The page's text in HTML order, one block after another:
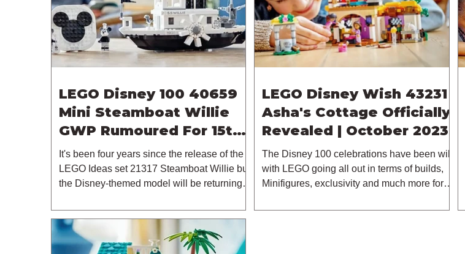
LEGO Disney 100 40659
Mini Steamboat Willie
GWP Rumoured For 15th
October 2023
It's been four years since the release of the
LEGO Ideas set 21317 Steamboat Willie but
the Disney-themed model will be returning in
LEGO Disney Wish 43231
Asha's Cottage Officially
Revealed | October 2023
The Disney 100 celebrations have been wild
with LEGO going all out in terms of builds,
Minifigures, exclusivity and much more for